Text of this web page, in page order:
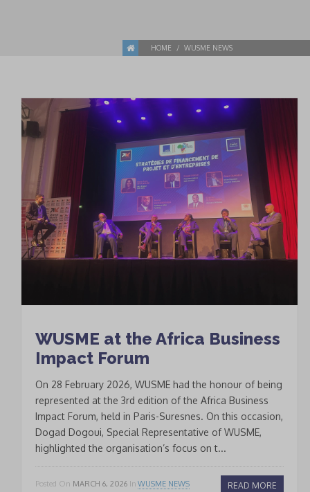
HOME WUSME NEWS
WUSME at the Africa Business
Impact Forum
On 28 February 2026, WUSME had the honour of being
represented at the 3rd edition of the Africa Business
Impact Forum, held in Paris-Suresnes. On this occasion,
Dogad Dogoui, Special Representative of WUSME,
highlighted the organisation’s focus on t...
Posted On MARCH 6, 2026 In WUSME NEWS READ MORE